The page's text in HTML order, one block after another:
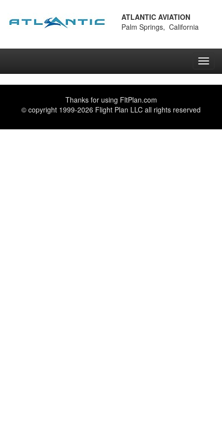
ATLANTIC AVIATION
Palm Springs, California
Thanks for using FltPlan.com
© copyright 1999-2026 Flight Plan LLC all rights reserved